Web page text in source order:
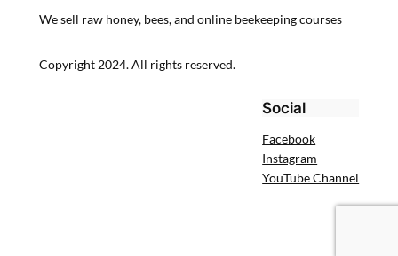
We sell raw honey, bees, and online beekeeping courses
Copyright 2024. All rights reserved.
Social
Facebook
Instagram
YouTube Channel